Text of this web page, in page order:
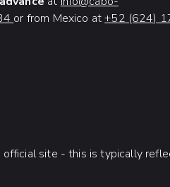
or from Mexico at+52 (624)
official site - this is typically